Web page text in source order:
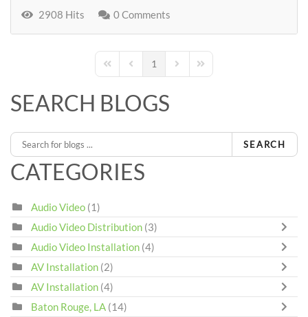
2908 Hits 0 Comments
First PagePrevious Page
1 Next PageLast Page
SEARCH BLOGS
SEARCH
CATEGORIES
Audio Video (1)
Audio Video Distribution (3)
Audio Video Installation (4)
AV Installation (2)
AV Installation (4)
Baton Rouge, LA (14)